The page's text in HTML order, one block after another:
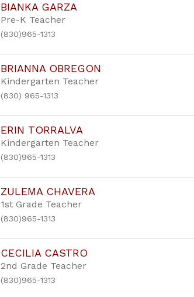
BIANKA GARZA
Pre-K Teacher
(830)965-1313
BRIANNA OBREGON
Kindergarten Teacher
(830) 965-1313
ERIN TORRALVA
Kindergarten Teacher
(830)965-1313
ZULEMA CHAVERA
1st Grade Teacher
(830)965-1313
CECILIA CASTRO
2nd Grade Teacher
(830)965-1313